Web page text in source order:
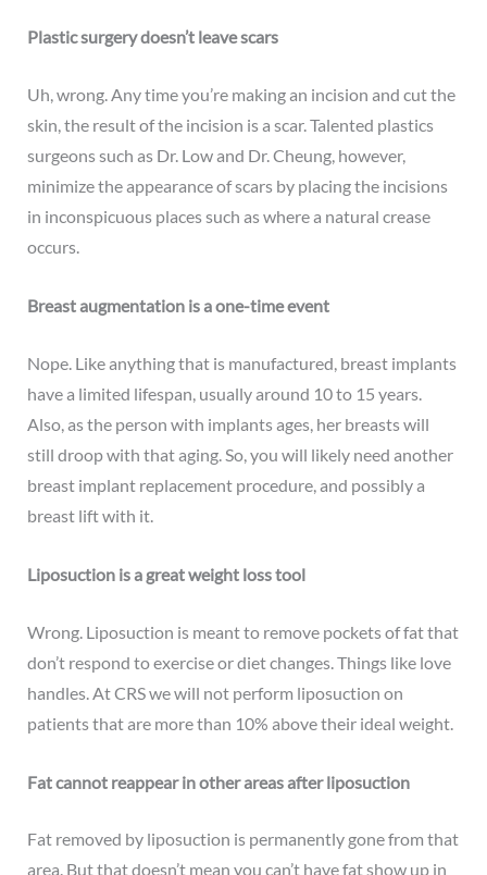
Plastic surgery doesn’t leave scars
Uh, wrong. Any time you’re making an incision and cut the
skin, the result of the incision is a scar. Talented plastics
surgeons such as Dr. Low and Dr. Cheung, however,
minimize the appearance of scars by placing the incisions
in inconspicuous places such as where a natural crease
occurs.
Breast augmentation is a one-time event
Nope. Like anything that is manufactured, breast implants
have a limited lifespan, usually around 10 to 15 years.
Also, as the person with implants ages, her breasts will
still droop with that aging. So, you will likely need another
breast implant replacement procedure, and possibly a
breast lift with it.
Liposuction is a great weight loss tool
Wrong. Liposuction is meant to remove pockets of fat that
don’t respond to exercise or diet changes. Things like love
handles. At CRS we will not perform liposuction on
patients that are more than 10% above their ideal weight.
Fat cannot reappear in other areas after liposuction
Fat removed by liposuction is permanently gone from that
area. But that doesn’t mean you can’t have fat show up in